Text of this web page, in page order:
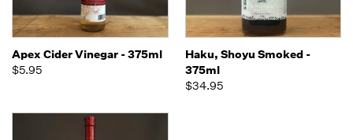
Apex Cider Vinegar - 375ml
$5.95
Haku, Shoyu Smoked -
375ml
$34.95